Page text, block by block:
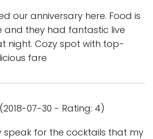
our anniversary here. Food is
and they had fantastic live
night. Cozy spot with top-
fare
07-30 - Rating: 4)
speak for the cocktails that my